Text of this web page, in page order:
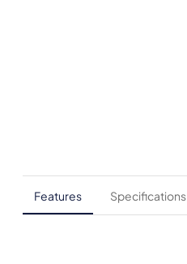
Features Specifications